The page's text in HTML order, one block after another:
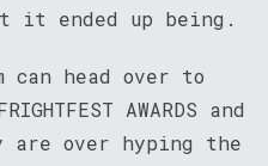
it ended up being.
head over to
AWARDS and
are over hyping the